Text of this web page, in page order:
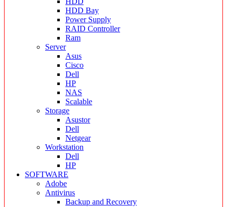
HDD Bay
Power Supply
RAID Controller
Ram
Server
Asus
Cisco
Dell
HP
NAS
Scalable
Storage
Asustor
Dell
Netgear
Workstation
Dell
HP
SOFTWARE
Adobe
Antivirus
Backup and Recovery